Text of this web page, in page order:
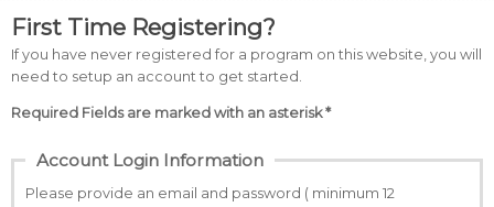
First Time Registering?
If you have never registered for a program on this website, you will
need to setup an account to get started.
Required Fields are marked with an asterisk *
Account Login Information
Please provide an email and password ( minimum 12